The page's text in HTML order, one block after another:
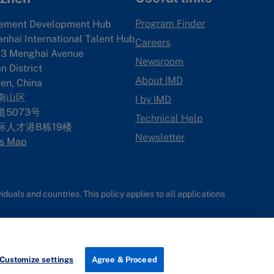
Development Hub
International Talent Hub
Menghai Avenue
District
China
山区
5073号
人才港B栋19楼
Map
Program Finder
Careers
Newsroom
About IMD
I by IMD
Technical Help
Newsletter
and countries. This policy applies to all applications
Customize settings Agree & Proceed